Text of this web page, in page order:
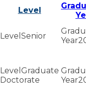
Level
Senior
Graduate
Doctorate